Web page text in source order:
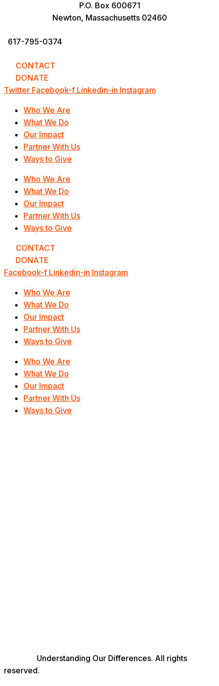
P.O. Box 600671
Newton, Massachusetts 02460
617-795-0374
CONTACT
DONATE
Twitter Facebook-f Linkedin-in Instagram
Who We Are
What We Do
Our Impact
Partner With Us
Ways to Give
Who We Are
What We Do
Our Impact
Partner With Us
Ways to Give
CONTACT
DONATE
Facebook-f Linkedin-in Instagram
Who We Are
What We Do
Our Impact
Partner With Us
Ways to Give
Who We Are
What We Do
Our Impact
Partner With Us
Ways to Give
Understanding Our Differences. All rights
reserved.